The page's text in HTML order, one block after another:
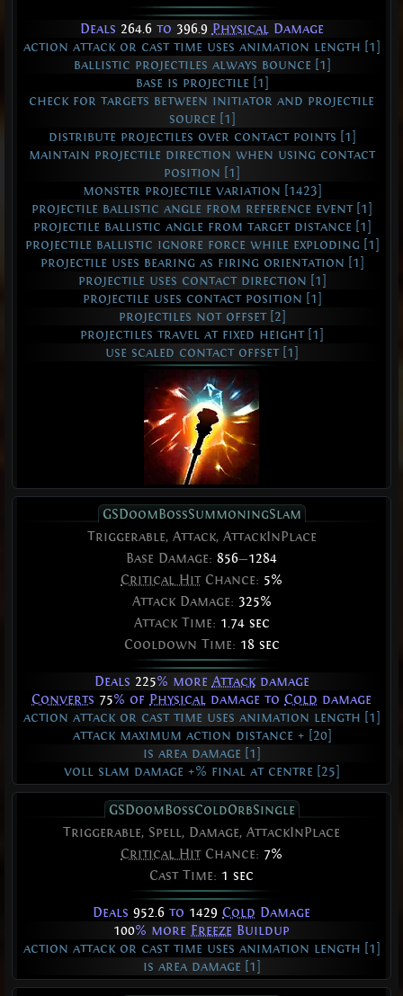
Deals 264.6to 396.9 Physical Damage
action attack or cast time uses animation length [1]
ballistic projectiles always bounce [1]
base is projectile [1]
check for targets between initiator and projectile
source [1]
distribute projectiles over contact points [1]
maintain projectile direction when using contact
position [1]
monster projectile variation [1423]
projectile ballistic angle from reference event [1]
projectile ballistic angle from target distance [1]
projectile ballistic ignore force while exploding [1]
projectile uses bearing as firing orientation [1]
projectile uses contact direction [1]
projectile uses contact position [1]
projectiles not offset [2]
projectiles travel at fixed height [1]
use scaled contact offset [1]
GSDoomBossSummoningSlam
Triggerable, Attack, AttackInPlace
Base Damage: 856—1284
Critical HitChance: 5%
Attack Damage: 325%
Attack Time: 1.74 sec
Cooldown Time: 18 sec
Deals 225% more Attackdamage
Converts 75% of Physical damage to Cold damage
action attack or cast time uses animation length [1]
attack maximum action distance + [20]
is area damage [1]
voll slam damage +% final at centre [25]
GSDoomBossColdOrbSingle
Triggerable, Spell, Damage, AttackInPlace
Critical HitChance: 7%
Cast Time: 1 sec
Deals 952.6 to 1429 Cold Damage
100% more Freeze Buildup
action attack or cast time uses animation length [1]
is area damage [1]